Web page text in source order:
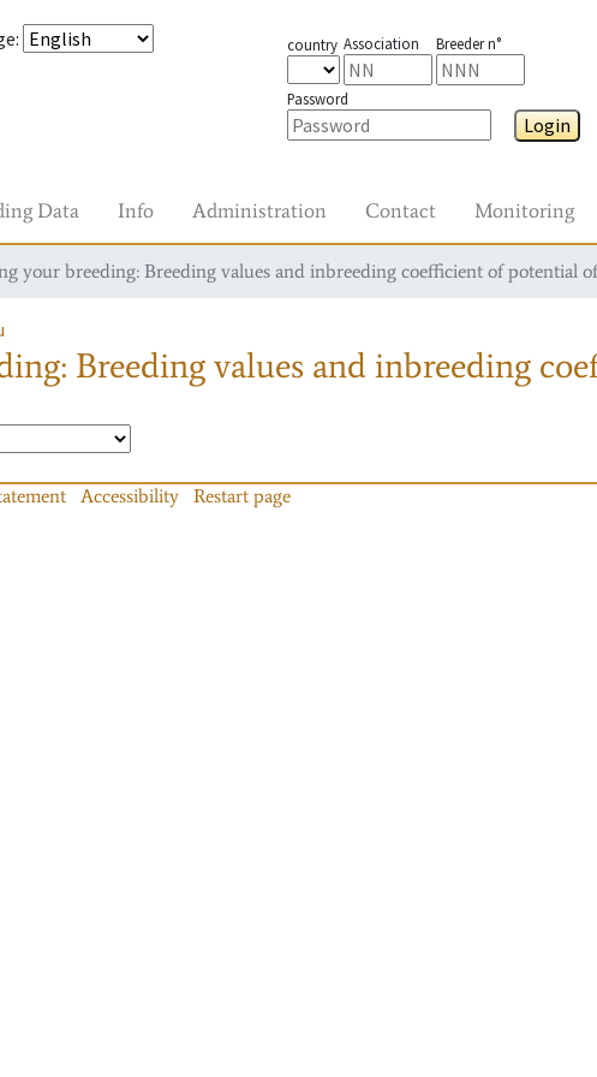
: country Association Breeder n°
Password
Login
Data Info Administration Contact Monitoring
your breeding: Breeding values and inbreeding coefficient of potential
Breeding values and inbreeding
Accessibility Restart page